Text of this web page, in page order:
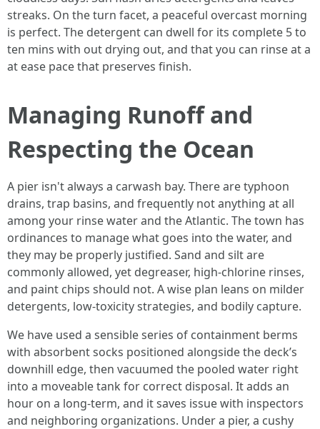
streaks. On the turn facet, a peaceful overcast morning
is perfect. The detergent can dwell for its complete 5 to
ten mins with out drying out, and that you can rinse at a
at ease pace that preserves finish.
Managing Runoff and
Respecting the Ocean
A pier isn't always a carwash bay. There are typhoon
drains, trap basins, and frequently not anything at all
among your rinse water and the Atlantic. The town has
ordinances to manage what goes into the water, and
they may be properly justified. Sand and silt are
commonly allowed, yet degreaser, high-chlorine rinses,
and paint chips should not. A wise plan leans on milder
detergents, low-toxicity strategies, and bodily capture.
We have used a sensible series of containment berms
with absorbent socks positioned alongside the deck’s
downhill edge, then vacuumed the pooled water right
into a moveable tank for correct disposal. It adds an
hour on a long-term, and it saves issue with inspectors
and neighboring organizations. Under a pier, a cushy